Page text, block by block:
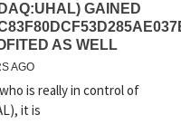
GAINED
AS WELL
AGO
is really in control of
it is